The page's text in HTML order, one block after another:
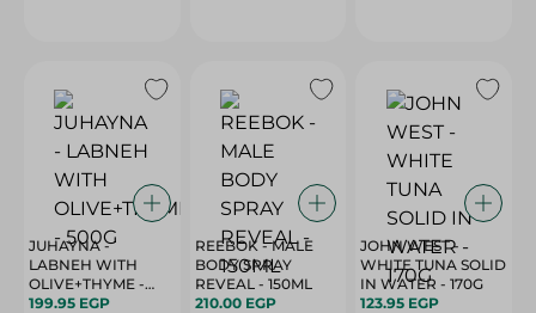
JUHAYNA -
LABNEH WITH
OLIVE+THYME -
500G
199.95 EGP
REEBOK - MALE
BODY SPRAY
REVEAL - 150ML
210.00 EGP
JOHN WEST -
WHITE TUNA SOLID
IN WATER - 170G
123.95 EGP